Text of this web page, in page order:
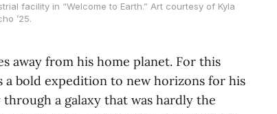
facility in “Welcome to Earth.” Art courtesy of Kyla
’25.
away from his home planet. For this
a bold expedition to new horizons for his
a galaxy that was hardly the